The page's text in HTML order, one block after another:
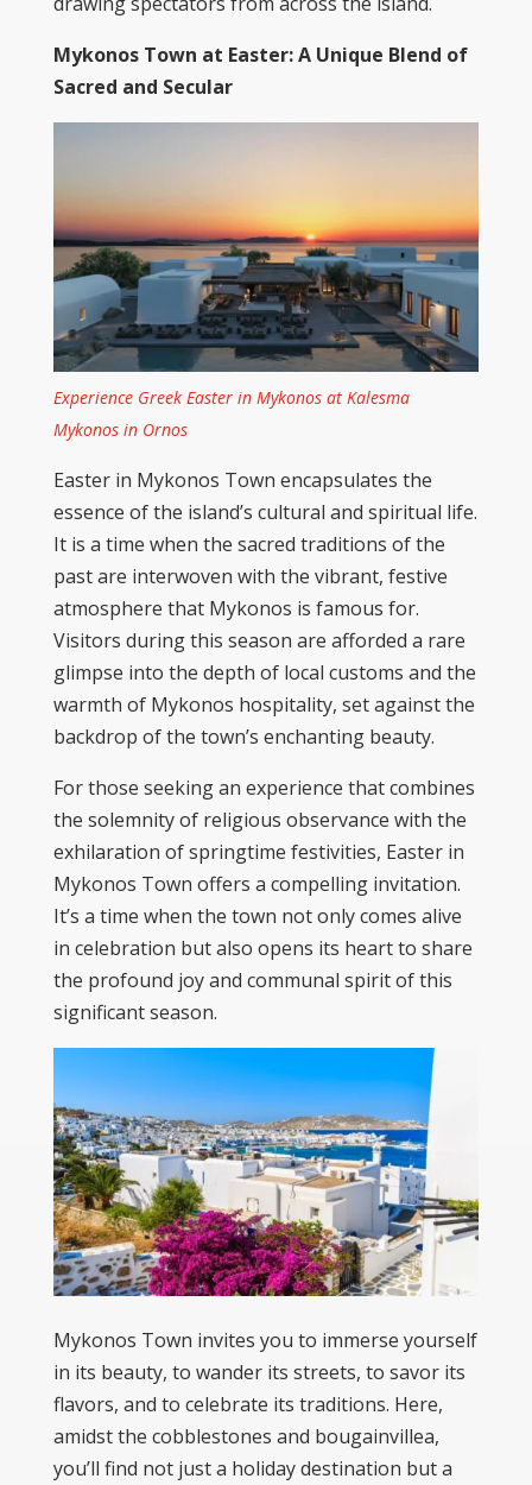
MykonosTown at Easter: A Unique Blend of
Sacred and Secular
Experience Greek Easter in Mykonos at Kalesma
Mykonos in Ornos
Easter in Mykonos Town encapsulates the
essence of the island’s cultural and spiritual life.
It is a time when the sacred traditions of the
past are interwoven with the vibrant, festive
atmosphere that Mykonos is famous for.
Visitors during this season are afforded a rare
glimpse into the depth of local customs and the
warmth of Mykonos hospitality, set against the
backdrop of the town’s enchanting beauty.
For those seeking an experience that combines
the solemnity of religious observance with the
exhilaration of springtime festivities, Easter in
Mykonos Town offers a compelling invitation.
It’s a time when the town not only comes alive
in celebration but also opens its heart to share
the profound joy and communal spirit of this
significant season.
Mykonos Town invites you to immerse yourself
in its beauty, to wander its streets, to savor its
flavors, and to celebrate its traditions. Here,
amidst the cobblestones and bougainvillea,
you’ll find not just a holiday destination but a